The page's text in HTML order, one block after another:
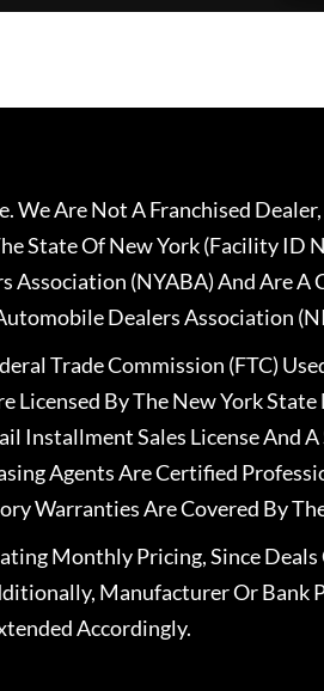
We Are Not A Franchised
State Of New York (Facility ID
Association (NYABA) And Are A
Dealers Association
Trade Commission (FTC)
Licensed By The New York
Installment Sales License And
Agents Are Certified
Warranties Are Covered By
Monthly Pricing, Since Deals
Manufacturer Or Bank
Accordingly.